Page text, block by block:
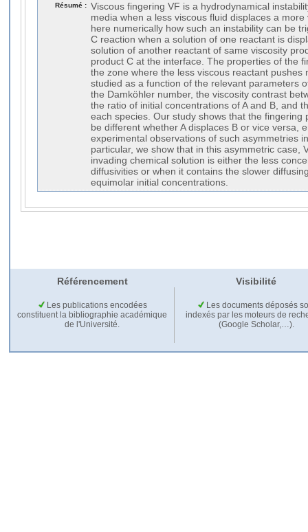
Résumé : Viscous fingering VF is a hydrodynamical
media when a less viscous fluid displaces a
here numerically how such an instability can be
C reaction when a solution of one reactant is
solution of another reactant of same viscosity
product C at the interface. The properties of the
the zone where the less viscous reactant pushes
studied as a function of the relevant parameters
the Damköhler number, the viscosity contrast
the ratio of initial concentrations of A and B, and
each species. Our study shows that the fingering
be different whether A displaces B or vice versa,
experimental observations of such asymmetries
particular, we show that in this asymmetric case,
invading chemical solution is either the less
diffusivities or when it contains the slower
equimolar initial concentrations.
Référencement Visibilité
Les publications encodées
constituent la bibliographie académique
de l'Université.
Les documents déposés
indexés par les moteurs de
(Google Scholar,…).